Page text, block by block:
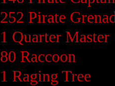
252 Pirate
1 Quarter Master
80 Raccoon
1 Raging Tree